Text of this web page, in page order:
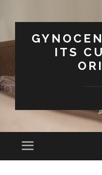
ITS
Menu